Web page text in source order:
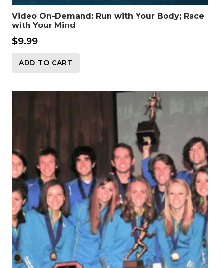
Video On-Demand: Run with Your Body; Race
with Your Mind
$9.99
ADD TO CART